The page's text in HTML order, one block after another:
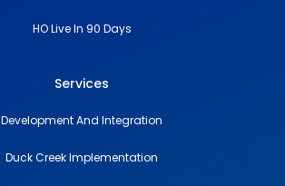
HO Live In 90 Days
Services
Development And Integration
Duck Creek Implementation